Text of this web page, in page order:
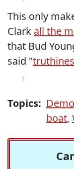
This only
Clark all the
that Bud
said "
Topics:
boat,